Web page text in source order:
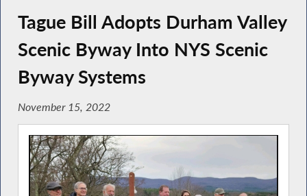
Tague Bill Adopts Durham Valley
Scenic Byway Into NYS Scenic
Byway Systems
November 15, 2022